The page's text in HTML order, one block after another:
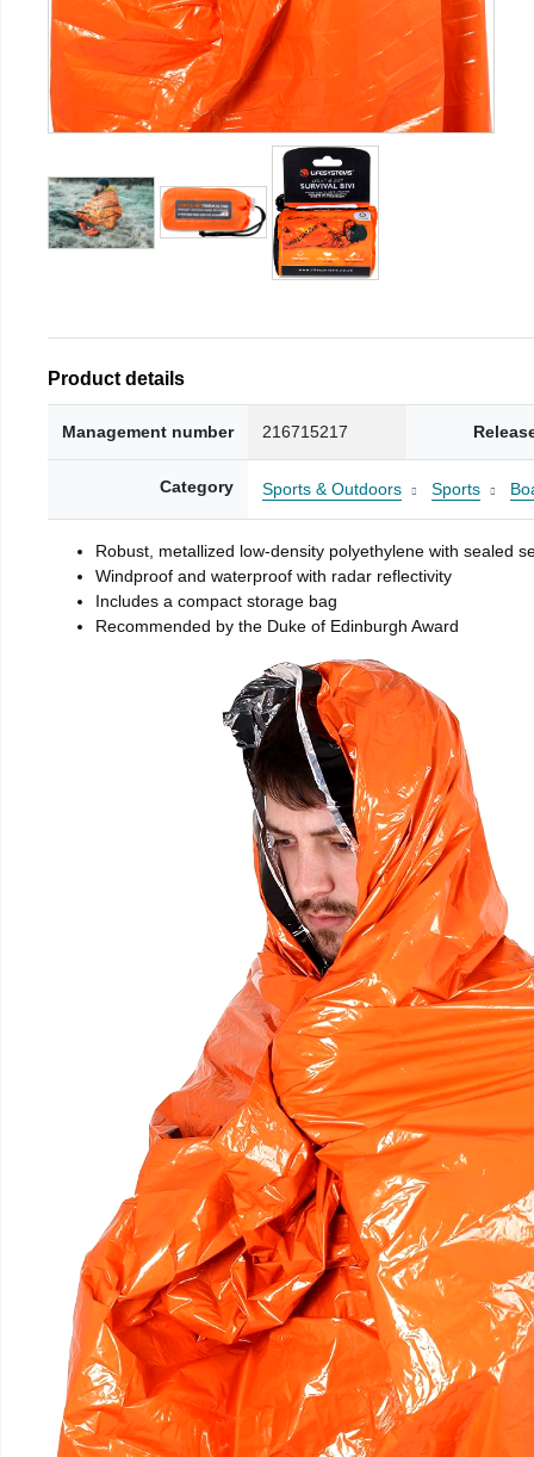
Product details
Management number 216715217
Category Sports & Outdoors Sports
Robust, metallized low-density polyethylene with sealed
Windproof and waterproof with radar reflectivity
Includes a compact storage bag
Recommended by the Duke of Edinburgh Award